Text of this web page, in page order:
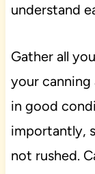
understand
Gather all
your canning
in good
importantly,
not rushed.